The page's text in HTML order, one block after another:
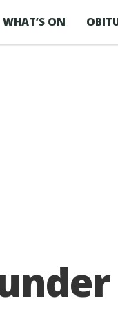
WHAT’S ON